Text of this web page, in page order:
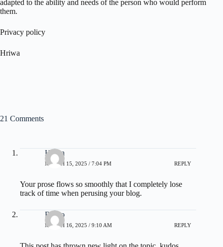
adapted to the ability and needs of the person who would perform
them.
Privacy policy
Hriwa
21 Comments
Hilton
MARCH 15, 2025 / 7:04 PM REPLY
Your prose flows so smoothly that I completely lose
track of time when perusing your blog.
Bruno
MARCH 16, 2025 / 9:10 AM REPLY